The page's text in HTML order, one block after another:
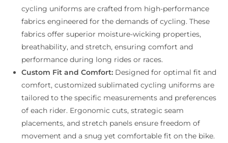
cycling uniforms are crafted from high-performance
fabrics engineered for the demands of cycling. These
fabrics offer superior moisture-wicking properties,
breathability, and stretch, ensuring comfort and
performance during long rides or races.
Custom Fit and Comfort: Designed for optimal fit and
comfort, customized sublimated cycling uniforms are
tailored to the specific measurements and preferences
of each rider. Ergonomic cuts, strategic seam
placements, and stretch panels ensure freedom of
movement and a snug yet comfortable fit on the bike.